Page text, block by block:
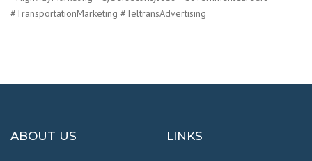
#TransportationMarketing #TeltransAdvertising
ABOUT US LINKS